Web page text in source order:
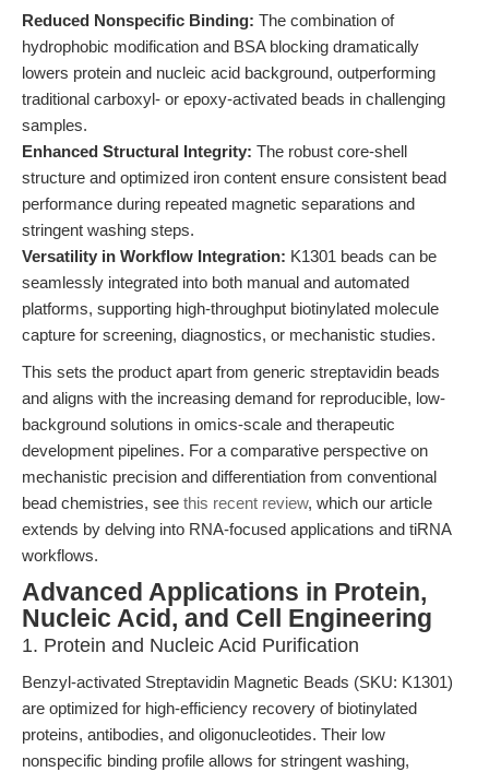
Reduced Nonspecific Binding: The combination of
hydrophobic modification and BSA blocking dramatically
lowers protein and nucleic acid background, outperforming
traditional carboxyl- or epoxy-activated beads in challenging
samples.
Enhanced Structural Integrity: The robust core-shell
structure and optimized iron content ensure consistent bead
performance during repeated magnetic separations and
stringent washing steps.
Versatility in Workflow Integration: K1301 beads can be
seamlessly integrated into both manual and automated
platforms, supporting high-throughput biotinylated molecule
capture for screening, diagnostics, or mechanistic studies.
This sets the product apart from generic streptavidin beads
and aligns with the increasing demand for reproducible, low-
background solutions in omics-scale and therapeutic
development pipelines. For a comparative perspective on
mechanistic precision and differentiation from conventional
bead chemistries, see this recent review, which our article
extends by delving into RNA-focused applications and tiRNA
workflows.
Advanced Applications in Protein,
Nucleic Acid, and Cell Engineering
1. Protein and Nucleic Acid Purification
Benzyl-activated Streptavidin Magnetic Beads (SKU: K1301)
are optimized for high-efficiency recovery of biotinylated
proteins, antibodies, and oligonucleotides. Their low
nonspecific binding profile allows for stringent washing,